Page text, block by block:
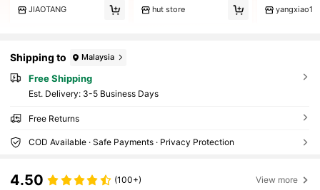
JIAOTANG hut store yangxiao1
Shipping to Malaysia
Free Shipping
​Est. Delivery: 3-5 Business Days
Free Returns
COD Available · Safe Payments · Privacy Protection
4.50 (100+) View more